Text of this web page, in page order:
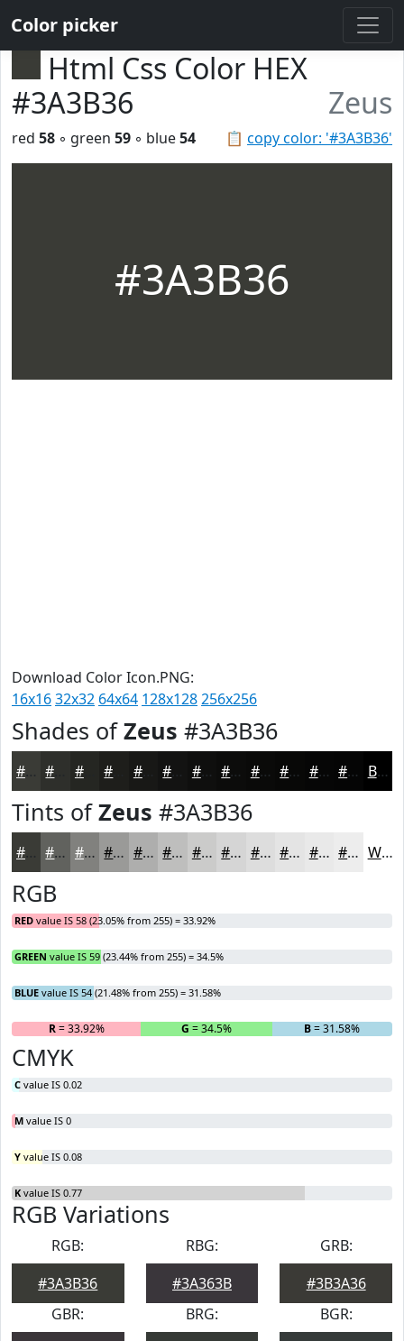
Color picker
Html Css Color HEX
#3A3B36
Zeus
📋 copy color: '#3A3B36'
red 58 ◦ green 59 ◦ blue54
#3A3B36
Download Color Icon.PNG:
16x1632x32 64x64 128x128256x256
Shades ofZeus #3A3B36
#3A3B36 #252622 #181816 #0F0F0E #0C0C0B #0A0A09 #080807 #060606 #050505 Black
Tints ofZeus #3A3B36
#3A3B36 #61625E #81817E #9A9A98 #AEAEAD #BEBEBD #CBCBCA #D5D5D5 #DDDDDD #E4E4E4 #E9E9E9 #EDEDED White
RGB
RED value IS 58 (23.05% from 255) = 33.92%
GREEN value IS 59 (23.44% from 255) = 34.5%
BLUE value IS 54 (21.48% from 255) = 31.58%
R= 33.92% G = 34.5% B= 31.58%
CMYK
C value IS 0.02
M value IS 0
Y value IS 0.08
K value IS 0.77
RGB Variations
RGB:
#3A3B36
RBG:
#3A363B
GRB:
#3B3A36
GBR:
BRG:
BGR: